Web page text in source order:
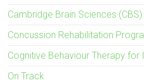
Cambridge Brain Sciences
Concussion Rehabilitation
Cognitive Behaviour Therapy for
On Track